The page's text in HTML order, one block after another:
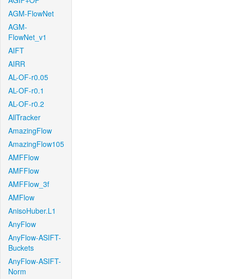
AGM-FlowNet
AGM-
FlowNet_v1
AIFT
AIRR
AL-OF-r0.05
AL-OF-r0.1
AL-OF-r0.2
AllTracker
AmazingFlow
AmazingFlow105
AMFFlow
AMFFlow
AMFFlow_3f
AMFlow
AnisoHuber.L1
AnyFlow
AnyFlow-ASIFT-
Buckets
AnyFlow-ASIFT-
Norm